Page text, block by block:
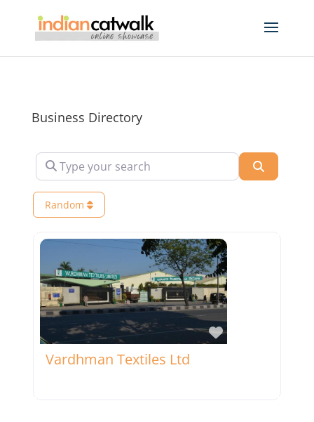
Business Directory
Type your search
Random
Favorite
Vardhman Textiles Ltd